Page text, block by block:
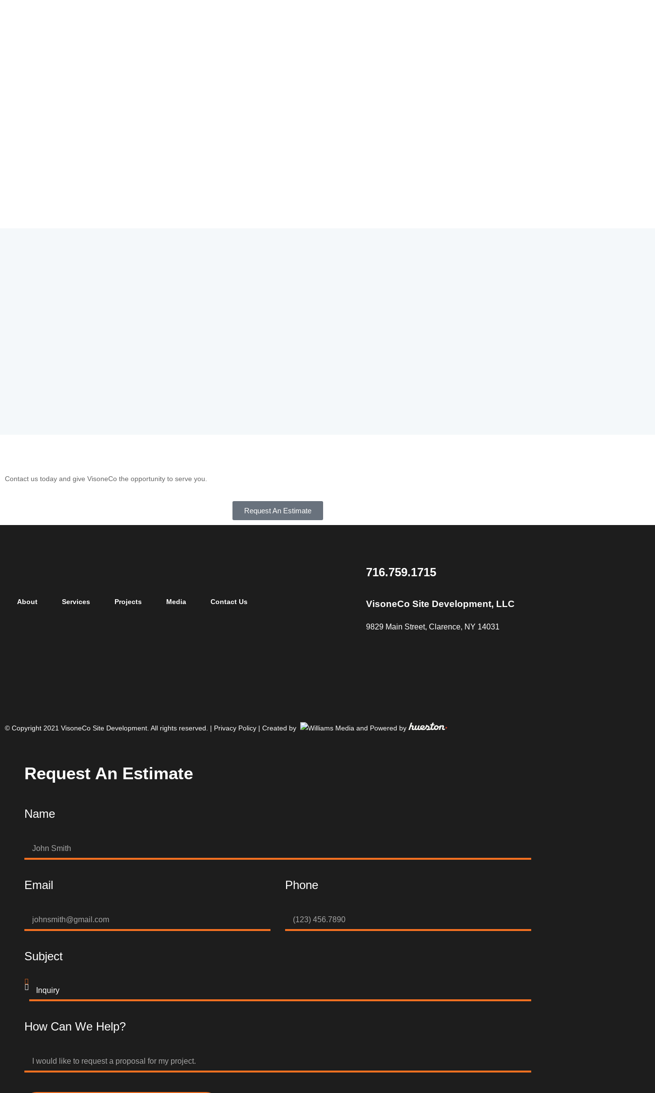
Contact us today and give VisoneCo the opportunity to serve you.
Request An Estimate
About Services Projects Media Contact Us
716.759.1715
VisoneCo Site Development, LLC
9829 Main Street, Clarence, NY 14031
© Copyright 2021 VisoneCo Site Development. All rights reserved. | Privacy Policy | Created by and Powered by
Request An Estimate
Name
Email Phone
Subject
How Can We Help?